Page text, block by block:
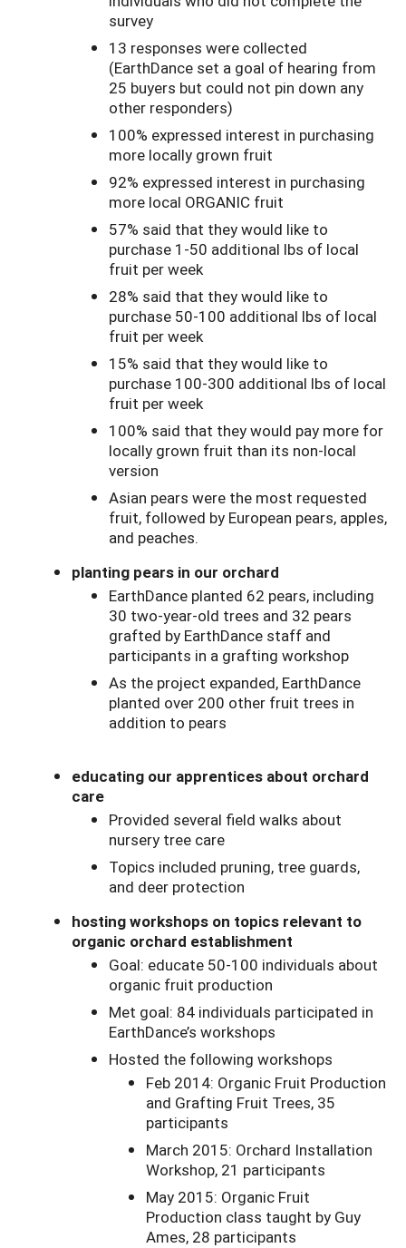
survey
13 responses were collected
(EarthDance set a goal of hearing from
25 buyers but could not pin down any
other responders)
100% expressed interest in purchasing
more locally grown fruit
92% expressed interest in purchasing
more local ORGANIC fruit
57% said that they would like to
purchase 1-50 additional lbs of local
fruit per week
28% said that they would like to
purchase 50-100 additional lbs of local
fruit per week
15% said that they would like to
purchase 100-300 additional lbs of local
fruit per week
100% said that they would pay more for
locally grown fruit than its non-local
version
Asian pears were the most requested
fruit, followed by European pears, apples,
and peaches.
planting pears in our orchard
EarthDance planted 62 pears, including
30 two-year-old trees and 32 pears
grafted by EarthDance staff and
participants in a grafting workshop
As the project expanded, EarthDance
planted over 200 other fruit trees in
addition to pears
educating our apprentices about orchard
care
Provided several field walks about
nursery tree care
Topics included pruning, tree guards,
and deer protection
hosting workshops on topics relevant to
organic orchard establishment
Goal: educate 50-100 individuals about
organic fruit production
Met goal: 84 individuals participated in
EarthDance’s workshops
Hosted the following workshops
Feb 2014: Organic Fruit Production
and Grafting Fruit Trees, 35
participants
March 2015: Orchard Installation
Workshop, 21 participants
May 2015: Organic Fruit
Production class taught by Guy
Ames, 28 participants